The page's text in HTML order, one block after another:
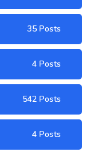
35 Posts
4 Posts
542 Posts
4 Posts